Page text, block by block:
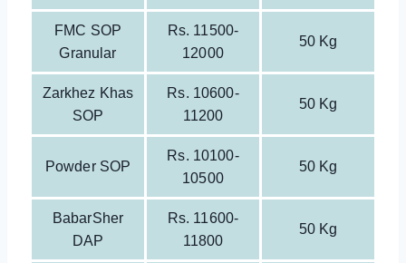
FMC SOP
Granular
Rs. 11500-
12000
50 Kg
Zarkhez Khas
SOP
Rs. 10600-
11200
50 Kg
Powder SOP
Rs. 10100-
10500
50 Kg
BabarSher
DAP
Rs. 11600-
11800
50 Kg